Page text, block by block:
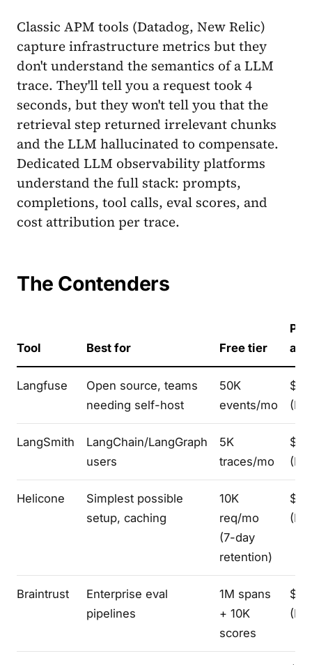
Classic APM tools (Datadog, New Relic)
capture infrastructure metrics but they
don't understand the semantics of a LLM
trace. They'll tell you a request took 4
seconds, but they won't tell you that the
retrieval step returned irrelevant chunks
and the LLM hallucinated to compensate.
Dedicated LLM observability platforms
understand the full stack: prompts,
completions, tool calls, eval scores, and
cost attribution per trace.
The Contenders
Tool Best for Free tier
at
Langfuse
Open source, teams
needing self-host
50K
events/mo
LangSmith
LangChain/LangGraph
users
5K
traces/mo
Helicone
Simplest possible
setup, caching
10K
req/mo
(7-day
retention)
Braintrust
Enterprise eval
pipelines
1M spans
+ 10K
scores